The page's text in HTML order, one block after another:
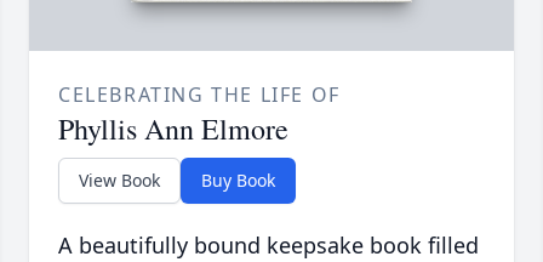
CELEBRATING THE LIFE OF
Phyllis Ann Elmore
View Book Buy Book
A beautifully bound keepsake book filled